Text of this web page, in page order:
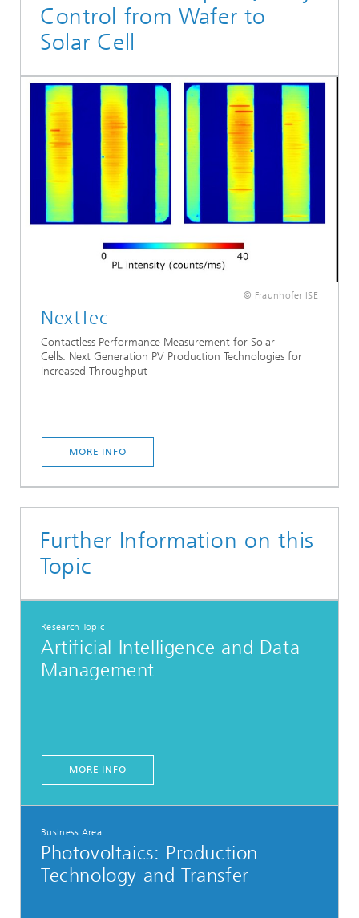
Control from Wafer to
Solar Cell
© Fraunhofer ISE
NextTec
Contactless Performance Measurement for Solar
Cells: Next Generation PV Production Technologies for
Increased Throughput
MORE INFO
Further Information on this
Topic
Research Topic
Artificial Intelligence and Data
Management
MORE INFO
Business Area
Photovoltaics:​ Production
Technology and Transfer